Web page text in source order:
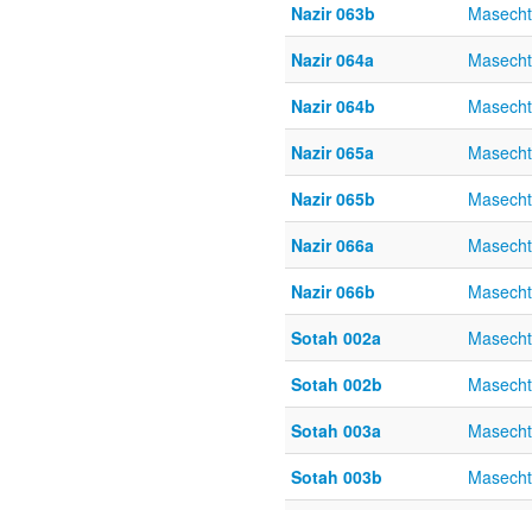
Nazir 063b
Nazir 064a
Nazir 064b
Nazir 065a
Nazir 065b
Nazir 066a
Nazir 066b
Sotah 002a
Sotah 002b
Sotah 003a
Sotah 003b